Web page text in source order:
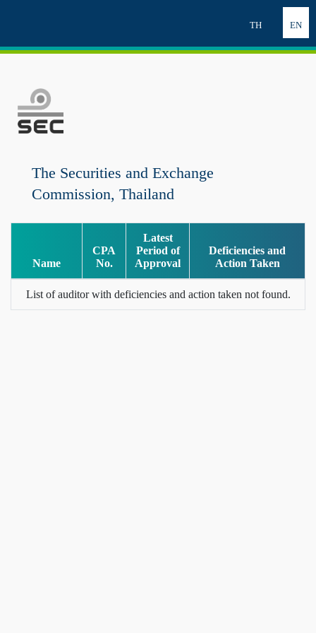
EN
TH
The Securities and Exchange
Commission, Thailand
Name
CPA
No.
Latest
Period of
Approval
Deficiencies and
Action Taken
List of auditor with deficiencies and action taken not found.